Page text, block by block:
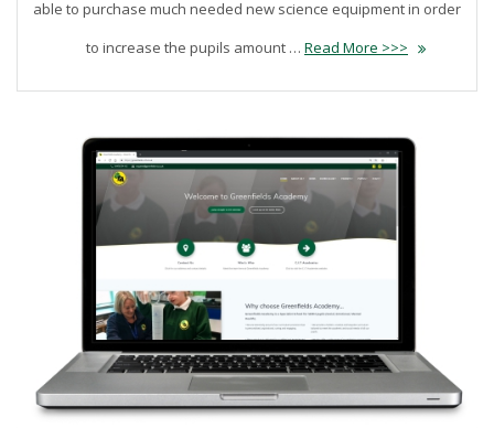
able to purchase much needed new science equipment in order
to increase the pupils amount … Read More >>>